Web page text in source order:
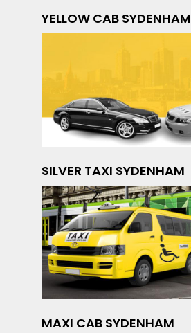
YELLOW CAB SYDENHAM
SILVER TAXI SYDENHAM
MAXI CAB SYDENHAM